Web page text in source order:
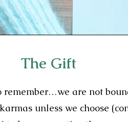
The Gift
remember…we are not
unless we choose